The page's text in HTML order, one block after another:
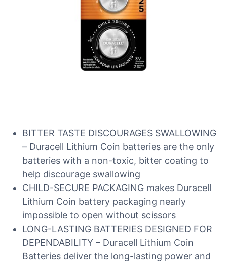
BITTER TASTE DISCOURAGES SWALLOWING
– Duracell Lithium Coin batteries are the only
batteries with a non-toxic, bitter coating to
help discourage swallowing
CHILD-SECURE PACKAGING makes Duracell
Lithium Coin battery packaging nearly
impossible to open without scissors
LONG-LASTING BATTERIES DESIGNED FOR
DEPENDABILITY – Duracell Lithium Coin
Batteries deliver the long-lasting power and